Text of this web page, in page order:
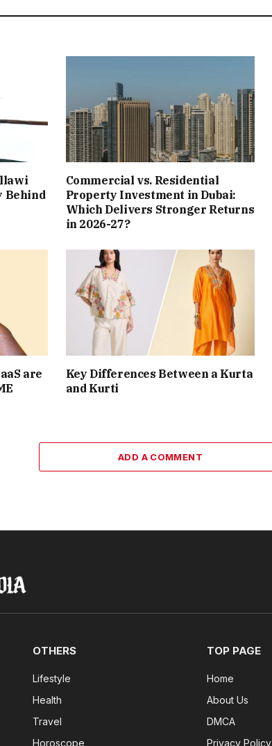
Behind
Commercial vs. Residential
Property Investment in Dubai:
Which Delivers Stronger Returns
in 2026-27?
are
Key Differences Between a Kurta
and Kurti
ADD A COMMENT
OTHERS
Lifestyle
Health
Travel
Horoscope
TOP PAGE
Home
About Us
DMCA
Privacy Policy